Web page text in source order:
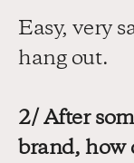
Easy, very
hang out.
2/ After
brand, how